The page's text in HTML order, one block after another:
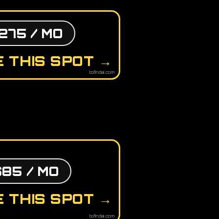
/ MO
THIS SPOT →
tofindai.com
/ MO
THIS SPOT →
tofindai.com